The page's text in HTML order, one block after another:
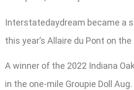
Interstatedaydream became a
this year’s Allaire du Pont on
A winner of the 2022 Indiana
in the one-mile Groupie Doll